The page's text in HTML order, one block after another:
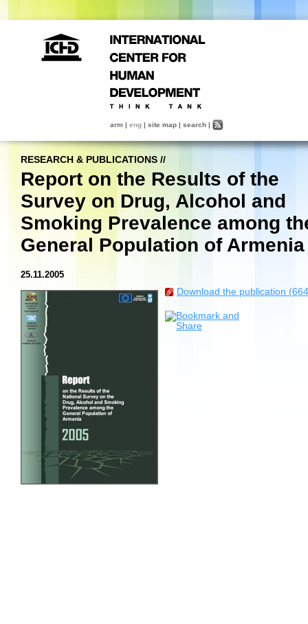
arm | eng | site map | search |
RESEARCH & PUBLICATIONS //
Report on the Results of the
Survey on Drug, Alcohol and
Smoking Prevalence among
General Population of Armenia
25.11.2005
Download the publication